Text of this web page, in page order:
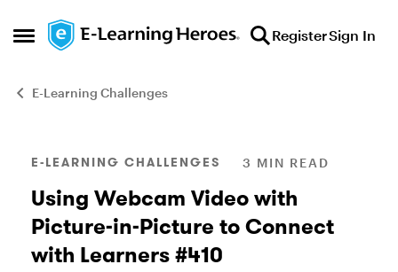
Open Side Menu
Skip to content RegisterSign In
E-Learning Challenges
Blog Post
E-LEARNING CHALLENGES 3 MIN READ
Using Webcam Video with
Picture-in-Picture to Connect
with Learners #410